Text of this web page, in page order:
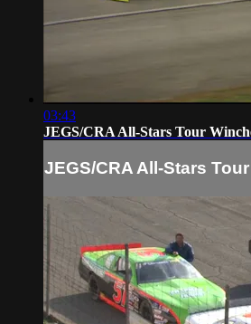
03:43
JEGS/CRA All-Stars Tour
JEGS/CRA All-Stars